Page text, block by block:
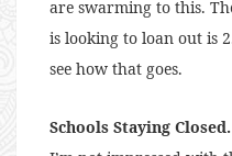
are swarming to this.
is looking to loan out is
see how that goes.
Schools Staying Closed.